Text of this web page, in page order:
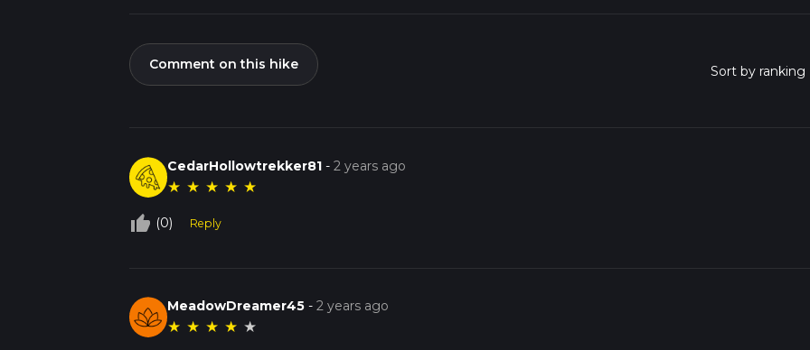
Comment on this hike
CedarHollowtrekker81 -2 years ago
★ ★ ★ ★ ★
thumb_up_off_alt (0) Reply
MeadowDreamer45 -2 years ago
★ ★ ★ ★ ★